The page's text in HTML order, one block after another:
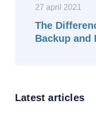
27 april 2021
The
Backup and
Latest articles